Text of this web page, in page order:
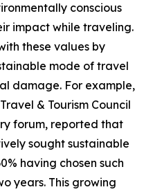
conscious
impact while traveling.
these values by
mode of travel
damage. For example,
& Tourism Council
forum, reported that
sought sustainable
having chosen such
years. This growing